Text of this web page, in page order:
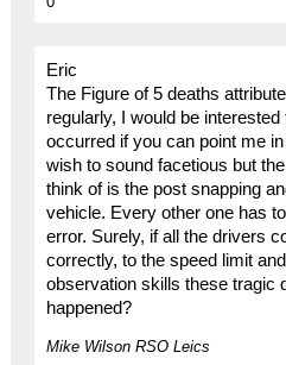
Eric
The Figure of 5 deaths
regularly, I would be
occurred if you can point me
wish to sound facetious but
think of is the post snapping
vehicle. Every other one has
error. Surely, if all the drivers
correctly, to the speed limit
observation skills these tragic
happened?
Mike Wilson RSO Leics